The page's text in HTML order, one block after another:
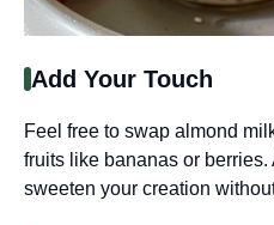
Add Your Touch
Feel free to swap almond
fruits like bananas or
sweeten your creation